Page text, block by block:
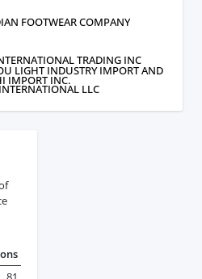
FOOTWEAR COMPANY
TRADING INC
LIGHT INDUSTRY IMPORT AND
IMPORT INC.
LLC